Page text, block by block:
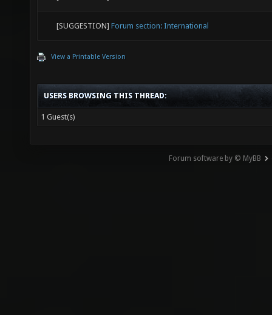
[SUGGESTION] Forum section: International
View a Printable Version
USERS BROWSING THIS THREAD:
1 Guest(s)
Forum software by © MyBB